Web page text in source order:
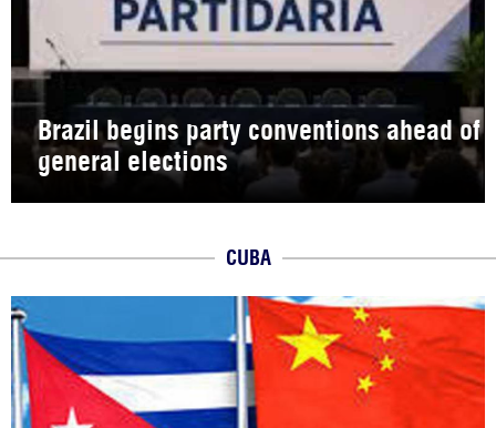
Brazil begins party conventions ahead of
general elections
CUBA